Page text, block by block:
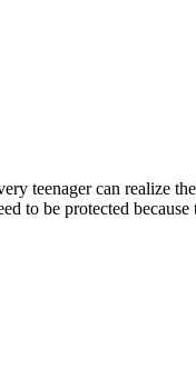
teenager can realize
to be protected because